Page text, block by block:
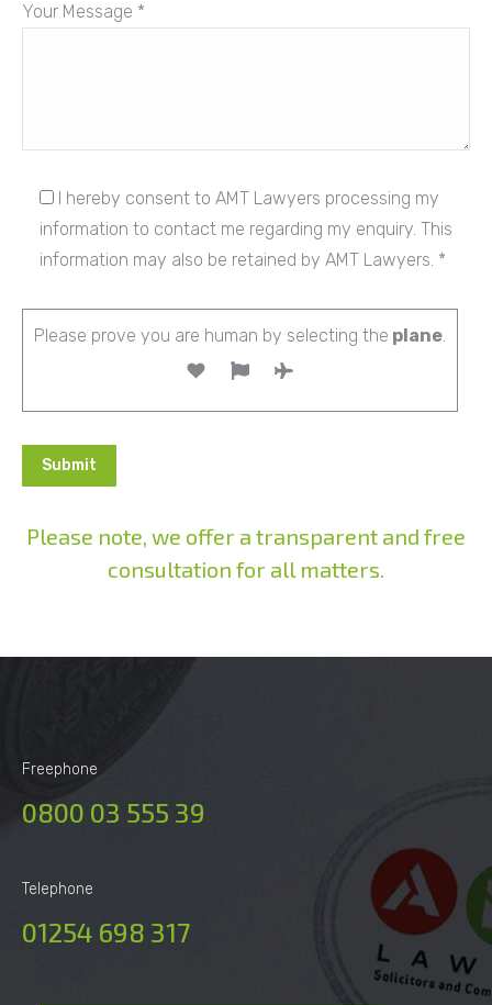
Your Message *
I hereby consent to AMT Lawyers processing my
information to contact me regarding my enquiry. This
information may also be retained by AMT Lawyers. *
Please prove you are human by selecting the plane.
Please note, we offer a transparent and free
consultation for all matters.
Freephone
0800 03 555 39
Telephone
01254 698 317